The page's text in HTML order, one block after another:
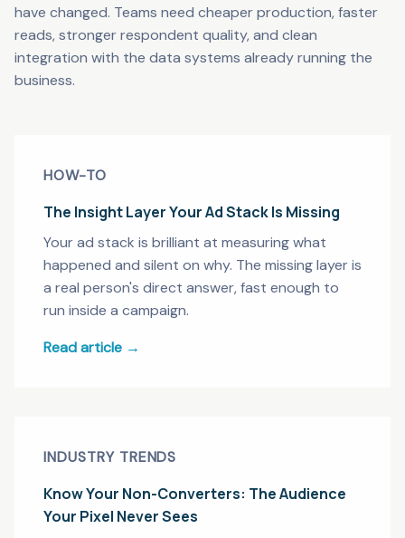
have changed. Teams need cheaper production, faster
reads, stronger respondent quality, and clean
integration with the data systems already running the
business.
HOW-TO
The Insight Layer Your Ad Stack Is Missing
Your ad stack is brilliant at measuring what
happened and silent on why. The missing layer is
a real person's direct answer, fast enough to
run inside a campaign.
Read article →
INDUSTRY TRENDS
Know Your Non-Converters: The Audience
Your Pixel Never Sees